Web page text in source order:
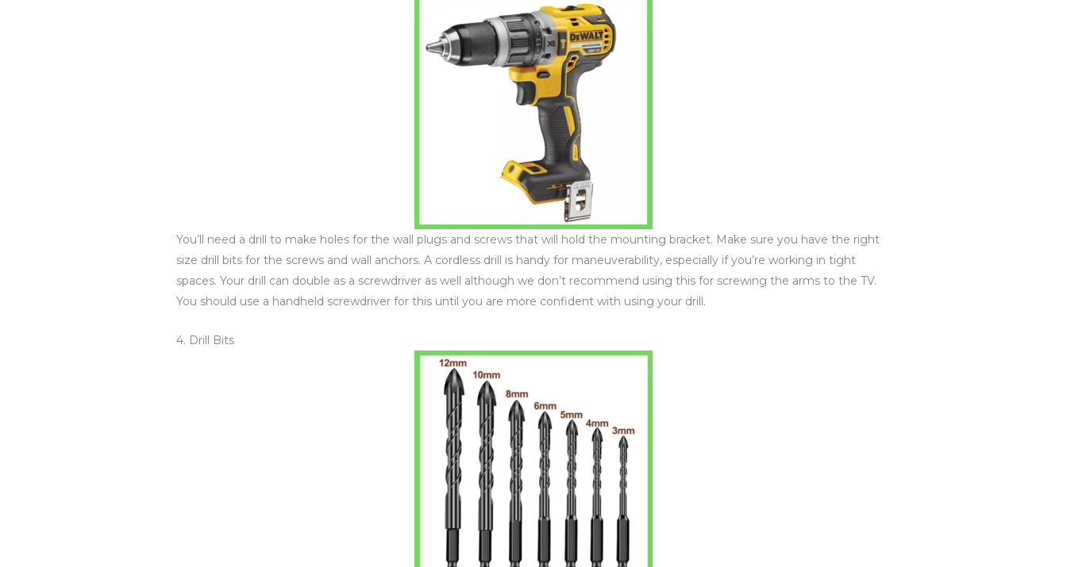
You’ll need a drill to make holes for the wall plugs and screws that will hold the mounting bracket. Make sure you have the right
size drill bits for the screws and wall anchors. A cordless drill is handy for maneuverability, especially if you’re working in tight
spaces. Your drill can double as a screwdriver as well although we don’t recommend using this for screwing the arms to the TV.
You should use a handheld screwdriver for this until you are more confident with using your drill.
4. Drill Bits